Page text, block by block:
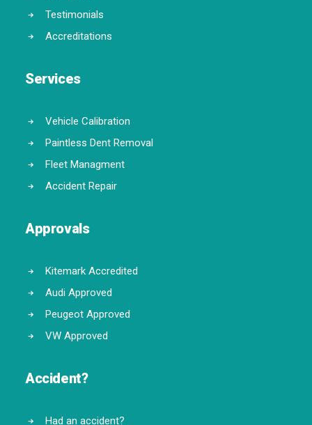
Testimonials
Accreditations
Services
Vehicle Calibration
Paintless Dent Removal
Fleet Managment
Accident Repair
Approvals
Kitemark Accredited
Audi Approved
Peugeot Approved
VW Approved
Accident?
Had an accident?